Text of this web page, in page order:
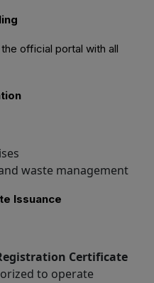
official portal with all
waste management
Issuance
Certificate
to operate